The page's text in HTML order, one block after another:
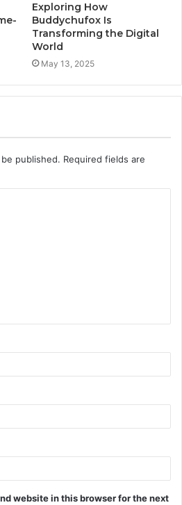
Exploring How
Buddychufox Is
Transforming the Digital
World
May 13, 2025
published. Required fields are
website in this browser for the next